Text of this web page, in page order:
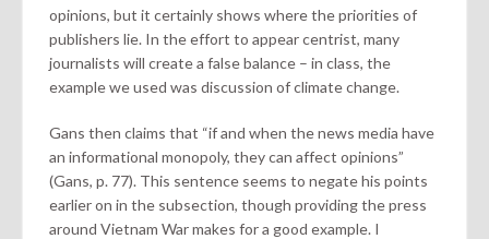
opinions, but it certainly shows where the priorities of
publishers lie. In the effort to appear centrist, many
journalists will create a false balance – in class, the
example we used was discussion of climate change.
Gans then claims that “if and when the news media have
an informational monopoly, they can affect opinions”
(Gans, p. 77). This sentence seems to negate his points
earlier on in the subsection, though providing the press
around Vietnam War makes for a good example. I